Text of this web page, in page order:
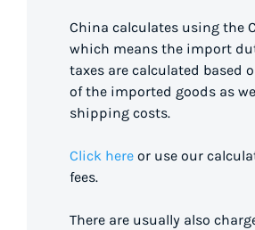
China calculates using the
which means the import
taxes are calculated based
of the imported goods as
shipping costs.
Click here or use our
fees.
There are usually also